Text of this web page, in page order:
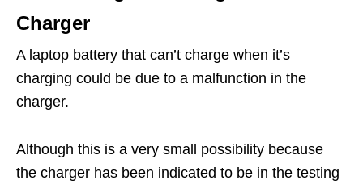
Charger
A laptop battery that can’t charge when it’s
charging could be due to a malfunction in the
charger.
Although this is a very small possibility because
the charger has been indicated to be in the testing